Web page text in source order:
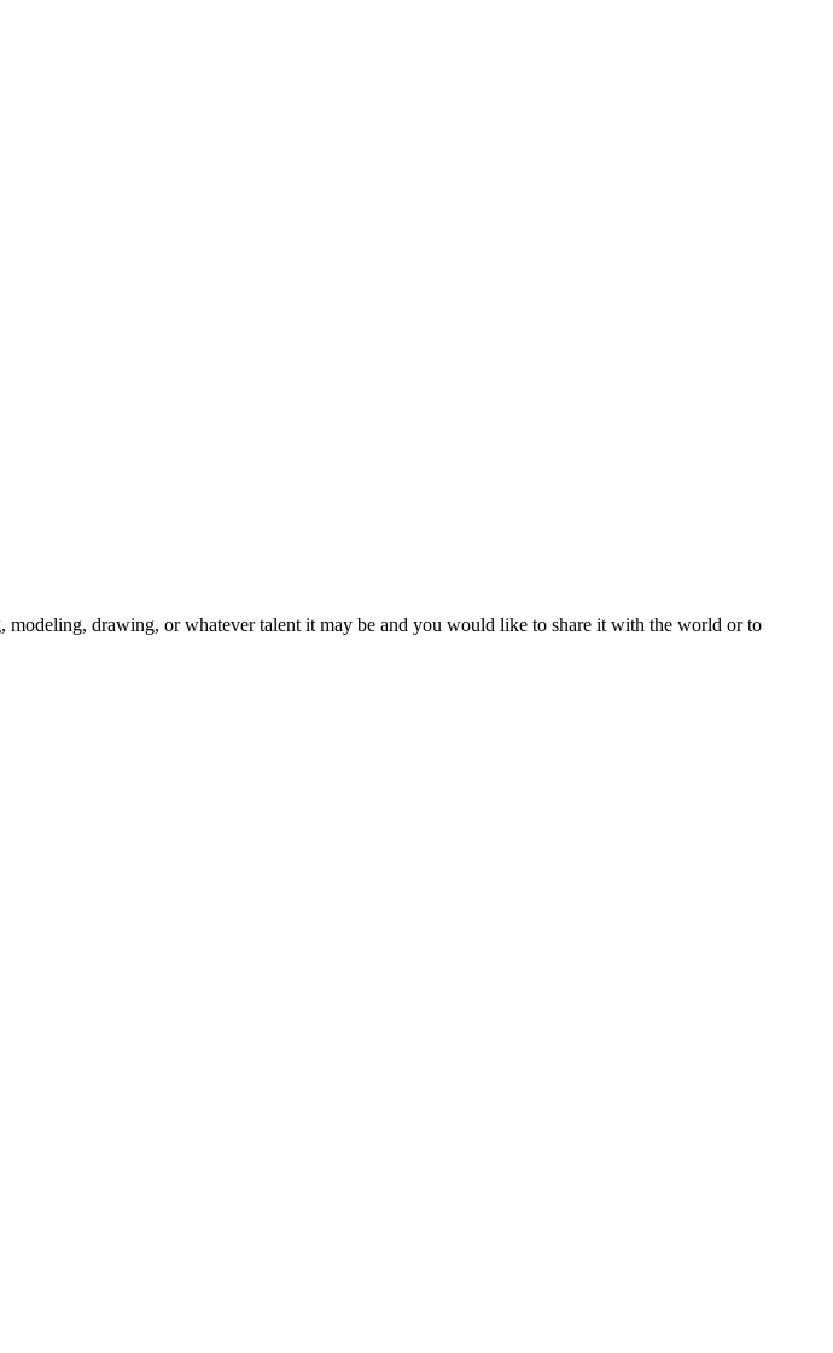
drawing, or whatever talent it may be and you would like to share it with the world or to